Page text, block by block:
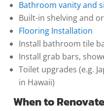
Bathroom vanity and
Built-in shelving and
Flooring Installation
Install bathroom tile
Install grab bars,
Toilet upgrades (e.g.
in Hawaii)
When to